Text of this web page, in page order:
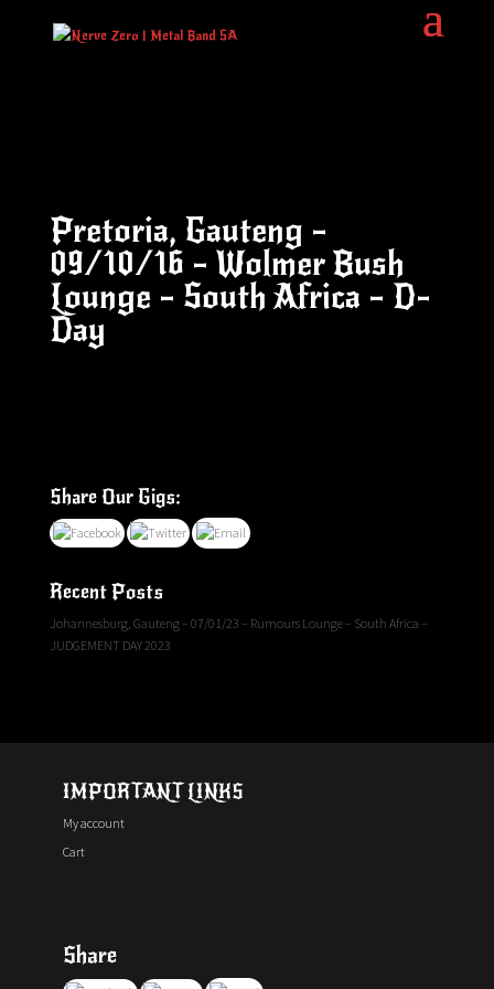
Pretoria, Gauteng –
09/10/16 – Wolmer Bush
Lounge – South Africa – D-
Day
Share Our Gigs:
Recent Posts
Johannesburg, Gauteng – 07/01/23 – Rumours Lounge – South Africa –
JUDGEMENT DAY 2023
IMPORTANT LINKS
My account
Cart
Share